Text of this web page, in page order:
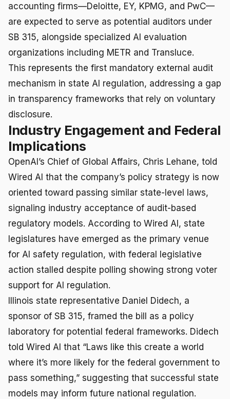
accounting firms—Deloitte, EY, KPMG, and PwC—
are expected to serve as potential auditors under
SB 315, alongside specialized AI evaluation
organizations including METR and Transluce.
This represents the first mandatory external audit
mechanism in state AI regulation, addressing a gap
in transparency frameworks that rely on voluntary
disclosure.
Industry Engagement and Federal
Implications
OpenAI’s Chief of Global Affairs, Chris Lehane, told
Wired AI that the company’s policy strategy is now
oriented toward passing similar state-level laws,
signaling industry acceptance of audit-based
regulatory models. According to Wired AI, state
legislatures have emerged as the primary venue
for AI safety regulation, with federal legislative
action stalled despite polling showing strong voter
support for AI regulation.
Illinois state representative Daniel Didech, a
sponsor of SB 315, framed the bill as a policy
laboratory for potential federal frameworks. Didech
told Wired AI that “Laws like this create a world
where it’s more likely for the federal government to
pass something,” suggesting that successful state
models may inform future national regulation.